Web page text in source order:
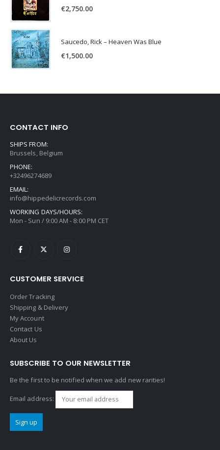
€2,750.00
Saucedo, Rick – Heaven Was Blue
€1,500.00
CONTACT INFO
SHIPS FROM:
Brussels, Belgium
PHONE:
+32496274689
EMAIL:
info@hippedelicrecords.com
WORKING DAYS/HOURS:
Mon - Sun / 9:00 AM - 8:00 PM CET
CUSTOMER SERVICE
Order Tracking
Shipping & Delivery
My Account
Contact Us
About Us
SUBSCRIBE TO OUR NEWSLETTER
Be the first to be notified when we add new rarities!
Email address: